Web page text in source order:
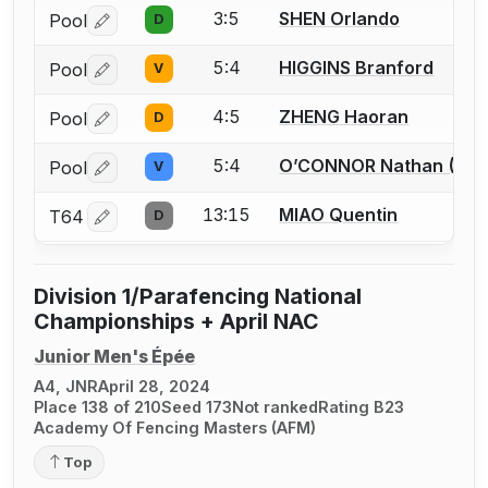
Pool Log in or create an account to report a bout
D 3:5 SHEN Orlando
Pool Log in or create an account to report a bout
V 5:4 HIGGINS Branford
Pool Log in or create an account to report a bout
D 4:5 ZHENG Haoran
Pool Log in or create an account to report a bout
V 5:4 O’CONNOR Nathan
T64 Log in or create an account to report a bout
D 13:15 MIAO Quentin
Division 1/Parafencing National
Championships + April NAC
Junior Men's Épée
A4, JNRApril 28, 2024
Place 138 of 210Seed 173Not rankedRating B23
Academy Of Fencing Masters (AFM)
Top